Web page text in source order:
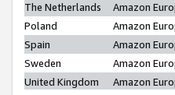
The Netherlands
Amazon
Poland
Amazon
Spain
Amazon
Sweden
Amazon
United Kingdom
Amazon